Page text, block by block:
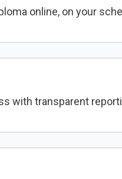
online, on your
with transparent